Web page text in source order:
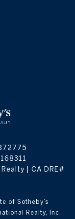
| CA DRE#
of Sotheby’s
Realty, Inc.